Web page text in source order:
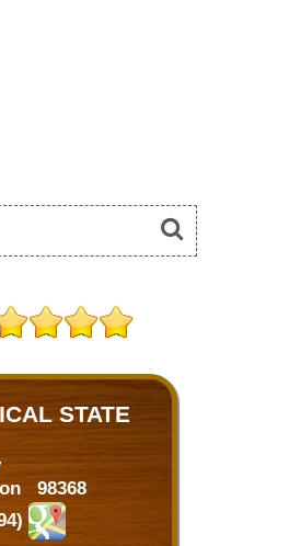
STATE
98368